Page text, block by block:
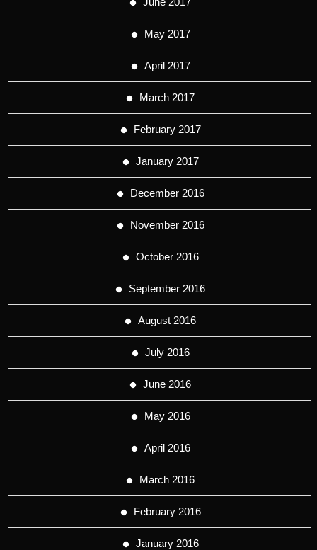
May 2017
April 2017
March 2017
February 2017
January 2017
December 2016
November 2016
October 2016
September 2016
August 2016
July 2016
June 2016
May 2016
April 2016
March 2016
February 2016
January 2016